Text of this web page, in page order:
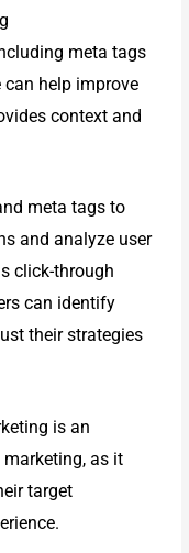
meta tags
can help improve
contextand
meta tags to
and analyze user
click-through
can identify
their strategies
is an
as it
target